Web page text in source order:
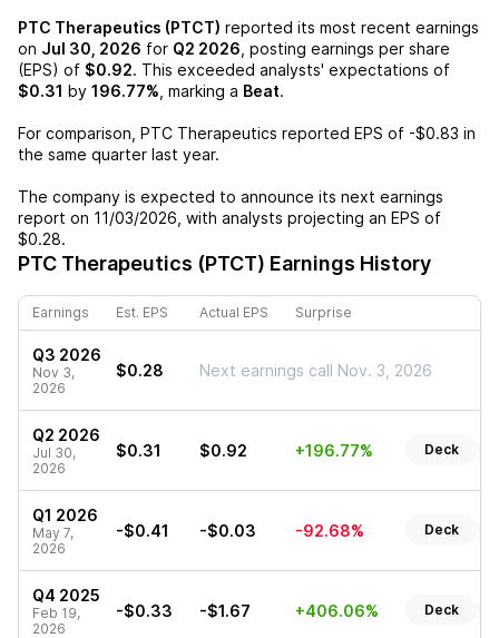
PTC Therapeutics (PTCT) reported its most recent earnings
on Jul 30, 2026 for Q2 2026 , posting earnings per share
(EPS) of $0.92. This exceeded analysts' expectations of
$0.31 by 196.77% , marking a Beat.
For comparison, PTC Therapeutics reported EPS of -$0.83 in
the same quarter last year.
The company is expected to announce its next earnings
report on 11/03/2026 , with analysts projecting an EPS of
$0.28.
PTC Therapeutics (PTCT) Earnings History
Earnings Est. EPS Actual EPS Surprise
Q3 2026
Nov 3,
2026
$0.28 Next earnings call Nov. 3, 2026
Q2 2026
Jul 30,
2026
$0.31 $0.92 +196.77% Deck
Q1 2026
May 7,
2026
-$0.41 -$0.03 -92.68% Deck
Q4 2025
Feb 19,
2026
-$0.33 -$1.67 +406.06% Deck